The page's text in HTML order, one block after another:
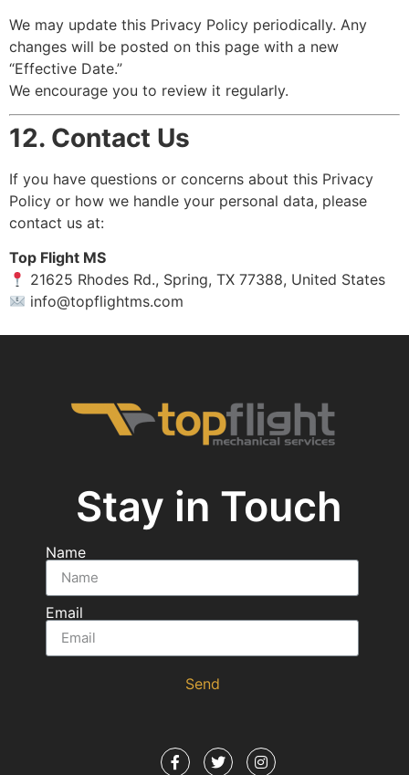
We may update this Privacy Policy periodically. Any
changes will be posted on this page with a new
“Effective Date.”
We encourage you to review it regularly.
12. Contact Us
If you have questions or concerns about this Privacy
Policy or how we handle your personal data, please
contact us at:
Top Flight MS
21625 Rhodes Rd., Spring, TX 77388, United States
info@topflightms.com
Stay in Touch
Name
Email
Send